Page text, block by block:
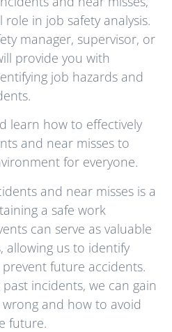
in job safety analysis.
manager, supervisor, or
provide you with
job hazards and
learn how to effectively
and near misses to
for everyone.
and near misses is a
a safe work
can serve as valuable
allowing us to identify
future accidents.
incidents, we can gain
and how to avoid
future.